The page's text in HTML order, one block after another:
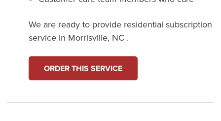
We are ready to provide residential subscription
service in Morrisville, NC .
ORDER THIS SERVICE